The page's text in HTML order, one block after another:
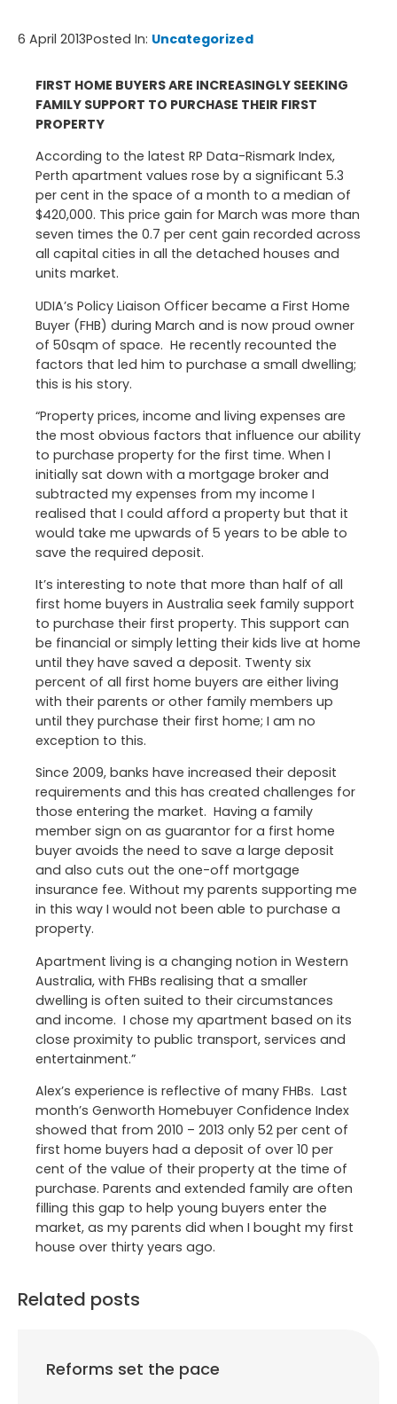
6 April 2013Posted In: Uncategorized
FIRST HOME BUYERS ARE INCREASINGLY SEEKING
FAMILY SUPPORT TO PURCHASE THEIR FIRST
PROPERTY
According to the latest RP Data-Rismark Index,
Perth apartment values rose by a significant 5.3
per cent in the space of a month to a median of
$420,000. This price gain for March was more than
seven times the 0.7 per cent gain recorded across
all capital cities in all the detached houses and
units market.
UDIA’s Policy Liaison Officer became a First Home
Buyer (FHB) during March and is now proud owner
of 50sqm of space. He recently recounted the
factors that led him to purchase a small dwelling;
this is his story.
“Property prices, income and living expenses are
the most obvious factors that influence our ability
to purchase property for the first time. When I
initially sat down with a mortgage broker and
subtracted my expenses from my income I
realised that I could afford a property but that it
would take me upwards of 5 years to be able to
save the required deposit.
It’s interesting to note that more than half of all
first home buyers in Australia seek family support
to purchase their first property. This support can
be financial or simply letting their kids live at home
until they have saved a deposit. Twenty six
percent of all first home buyers are either living
with their parents or other family members up
until they purchase their first home; I am no
exception to this.
Since 2009, banks have increased their deposit
requirements and this has created challenges for
those entering the market. Having a family
member sign on as guarantor for a first home
buyer avoids the need to save a large deposit
and also cuts out the one-off mortgage
insurance fee. Without my parents supporting me
in this way I would not been able to purchase a
property.
Apartment living is a changing notion in Western
Australia, with FHBs realising that a smaller
dwelling is often suited to their circumstances
and income. I chose my apartment based on its
close proximity to public transport, services and
entertainment.”
Alex’s experience is reflective of many FHBs. Last
month’s Genworth Homebuyer Confidence Index
showed that from 2010 – 2013 only 52 per cent of
first home buyers had a deposit of over 10 per
cent of the value of their property at the time of
purchase. Parents and extended family are often
filling this gap to help young buyers enter the
market, as my parents did when I bought my first
house over thirty years ago.
Related posts
Reforms set the pace